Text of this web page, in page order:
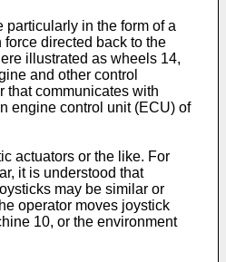
in the form of a
directed back to the
illustrated as wheels 14,
and other control
that communicates with
engine control unit (ECU) of
actuators or the like. For
it is understood that
may be similar or
operator moves joystick
10, or the environment